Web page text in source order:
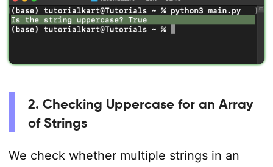
2. Checking Uppercase for an Array
of Strings
We check whether multiple strings in an